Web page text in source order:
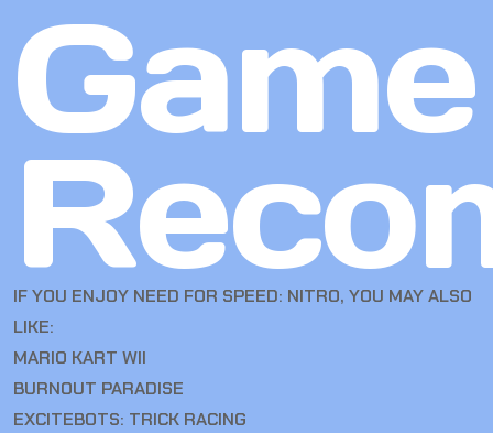
Game
IF YOU ENJOY NEED FOR SPEED: NITRO, YOU MAY ALSO
LIKE:
MARIO KART WII
BURNOUT PARADISE
EXCITEBOTS: TRICK RACING